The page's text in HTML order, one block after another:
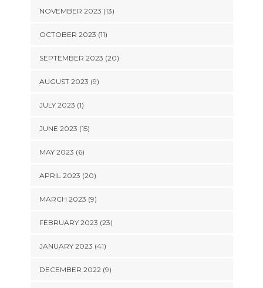
NOVEMBER 2023 (13)
OCTOBER 2023 (11)
SEPTEMBER 2023 (20)
AUGUST 2023 (9)
JULY 2023 (1)
JUNE 2023 (15)
MAY 2023 (6)
APRIL 2023 (20)
MARCH 2023 (9)
FEBRUARY 2023 (23)
JANUARY 2023 (41)
DECEMBER 2022 (9)